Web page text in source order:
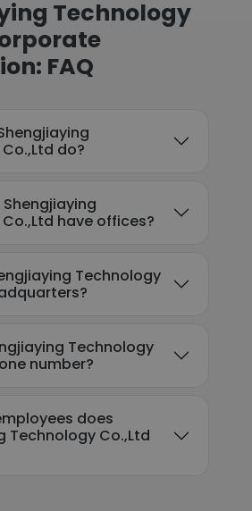
Technology
FAQ
do?
have offices?
Technology
Technology
number?
does
Technology Co.,Ltd